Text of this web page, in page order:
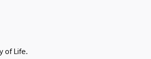
of Life.